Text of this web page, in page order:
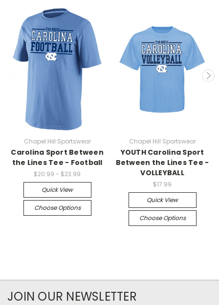
Chapel Hill Sportswear
Carolina Sport Between
the Lines Tee - Football
$20.99 - $23.99
Quick View
Choose Options
Chapel Hill Sportswear
YOUTH Carolina Sport
Between the Lines Tee -
VOLLEYBALL
$17.99
Quick View
Choose Options
JOIN OUR NEWSLETTER